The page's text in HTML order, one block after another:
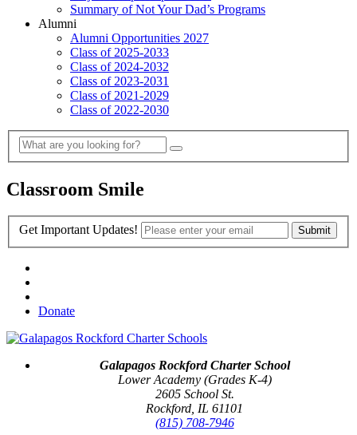
Summary of Not Your Dad’s Programs
Alumni
Alumni Opportunities 2027
Class of 2025-2033
Class of 2024-2032
Class of 2023-2031
Class of 2021-2029
Class of 2022-2030
Classroom Smile
Get Important Updates!
Donate
Galapagos Rockford Charter School
Lower Academy (Grades K-4)
2605 School St.
Rockford, IL 61101
(815) 708-7946